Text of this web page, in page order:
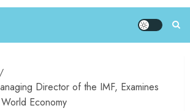
Director of the IMF, Examines
Economy